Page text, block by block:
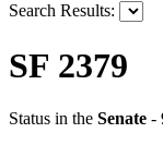
Search Results:
SF 2379
Status in the Senate -